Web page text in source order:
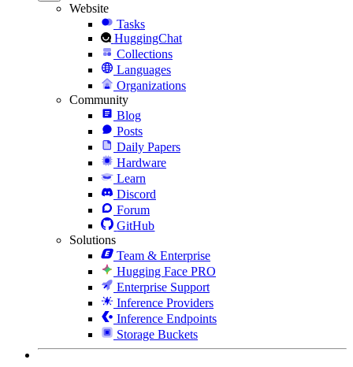
Website
Tasks
HuggingChat
Collections
Languages
Organizations
Community
Blog
Posts
Daily Papers
Hardware
Learn
Discord
Forum
GitHub
Solutions
Team & Enterprise
Hugging Face PRO
Enterprise Support
Inference Providers
Inference Endpoints
Storage Buckets